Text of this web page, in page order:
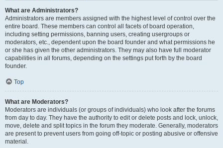
What are Administrators?
Administrators are members assigned with the highest level of control over the
entire board. These members can control all facets of board operation,
including setting permissions, banning users, creating usergroups or
moderators, etc., dependent upon the board founder and what permissions he
or she has given the other administrators. They may also have full moderator
capabilities in all forums, depending on the settings put forth by the board
founder.
Top
What are Moderators?
Moderators are individuals (or groups of individuals) who look after the forums
from day to day. They have the authority to edit or delete posts and lock, unlock,
move, delete and split topics in the forum they moderate. Generally, moderators
are present to prevent users from going off-topic or posting abusive or offensive
material.